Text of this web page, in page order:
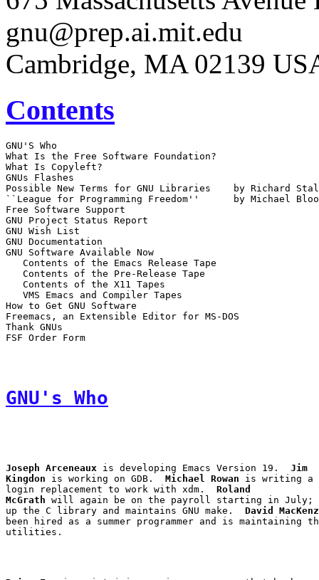
gnu@prep.ai.mit.edu
Cambridge, MA 02139
Contents
GNU'S Who
What Is the Free Software Foundation?
What Is Copyleft?
GNUs Flashes
Possible New Terms for GNU Libraries	by Richard Stallman
``League for Programming Freedom''	by Michael Bloom and Richard Stallman
Free Software Support
GNU Project Status Report
GNU Wish List
GNU Documentation
GNU Software Available Now
   Contents of the Emacs Release Tape
   Contents of the Pre-Release Tape
   Contents of the X11 Tapes
   VMS Emacs and Compiler Tapes
How to Get GNU Software
Freemacs, an Extensible Editor for MS-DOS
Thank GNUs
FSF Order Form
GNU's Who
Joseph Arceneaux is developing Emacs Version 19. Jim
Kingdon is working on GDB. Michael Rowan
login replacement to work with xdm . Roland
McGrath will again be on the payroll starting in July;
up the C library and maintains GNU make. David
been hired as a summer programmer and is maintaining